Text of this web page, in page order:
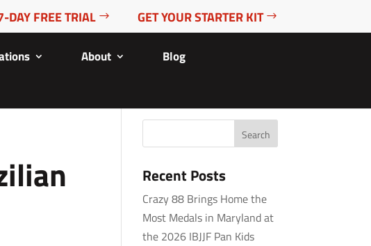
DAY FREE TRIAL GET YOUR STARTER KIT
About
Blog
Recent Posts
Crazy 88 Brings Home the
Most Medals in Maryland at
the 2026 IBJJF Pan Kids